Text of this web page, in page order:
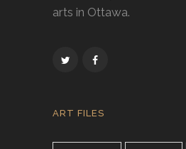
arts in Ottawa.
ART FILES